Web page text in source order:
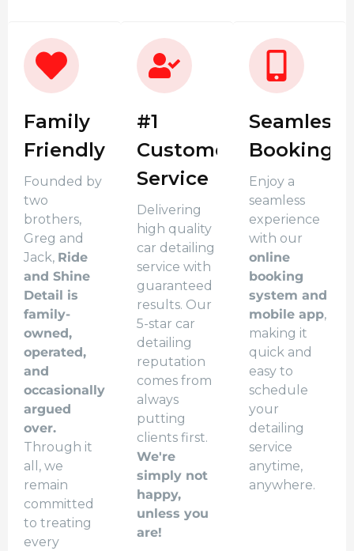
Family
Friendly
Founded by
two
brothers,
Greg and
Jack, Ride
and Shine
Detail is
family-
owned,
operated,
and
occasionally
argued
over.
Through it
all, we
remain
committed
to treating
every
#1
Customer
Service
Delivering
high quality
car detailing
service with
guaranteed
results. Our
5-star car
detailing
reputation
comes from
always
putting
clients first.
We're
simply not
happy,
unless you
are!
Seamless
Booking
Enjoy a
seamless
experience
with our
online
booking
system and
mobile app,
making it
quick and
easy to
schedule
your
detailing
service
anytime,
anywhere.